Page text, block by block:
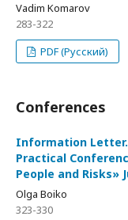
Vadim Komarov
283-322
PDF (Русский)
Conferences
Information Letter.
Practical
People and Risks»
Olga Boiko
323-330